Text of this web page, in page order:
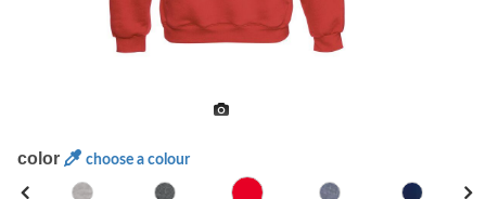
color choose a colour